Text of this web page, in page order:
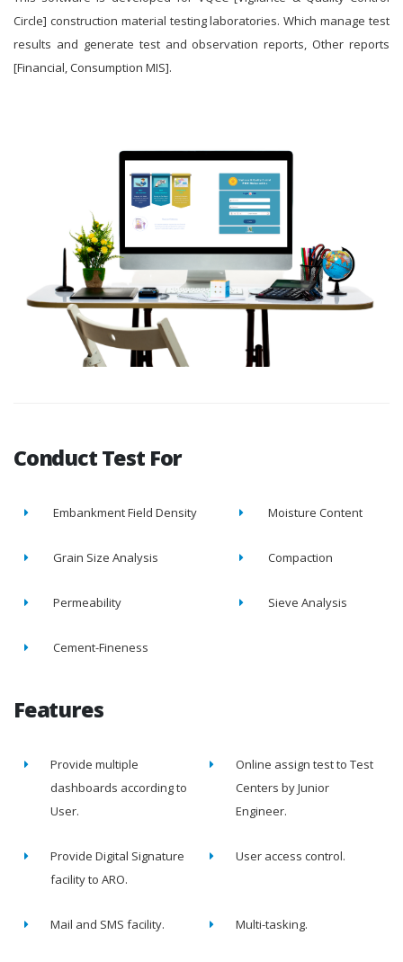
Circle] construction material testing laboratories. Which manage test
results and generate test and observation reports, Other reports
[Financial, Consumption MIS].
Conduct Test For
Embankment Field Density Moisture Content
Grain Size Analysis Compaction
Permeability Sieve Analysis
Cement-Fineness
Features
Provide multiple
dashboards according to
User.
Online assign test to Test
Centers by Junior
Engineer.
Provide Digital Signature
facility to ARO.
User access control.
Mail and SMS facility. Multi-tasking.